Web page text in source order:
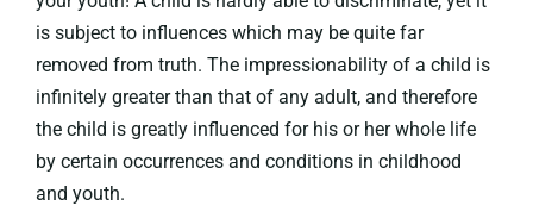
is subject to influences which may be quite far
removed from truth. The impressionability of a child is
infinitely greater than that of any adult, and therefore
the child is greatly influenced for his or her whole life
by certain occurrences and conditions in childhood
and youth.